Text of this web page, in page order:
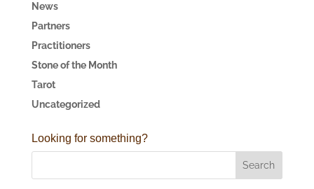
News
Partners
Practitioners
Stone of the Month
Tarot
Uncategorized
Looking for something?